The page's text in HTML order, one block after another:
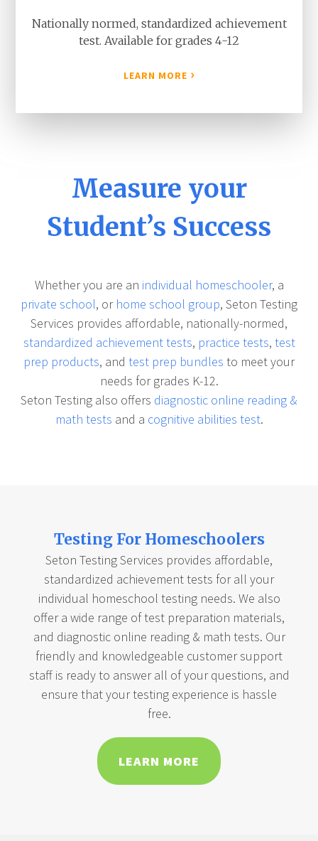
Nationally normed, standardized achievement
test. Available for grades 4-12
LEARN MORE ›
Measure your
Student’s Success
Whether you are an individual homeschooler, a
private school, or home school group, Seton Testing
Services provides affordable, nationally-normed,
standardized achievement tests, practice tests, test
prep products, and test prep bundles to meet your
needs for grades K-12.
Seton Testing also offers diagnostic online reading &
math tests and a cognitive abilities test.
Testing For Homeschoolers
Seton Testing Services provides affordable,
standardized achievement tests for all your
individual homeschool testing needs. We also
offer a wide range of test preparation materials,
and diagnostic online reading & math tests. Our
friendly and knowledgeable customer support
staff is ready to answer all of your questions, and
ensure that your testing experience is hassle
free.
LEARN MORE